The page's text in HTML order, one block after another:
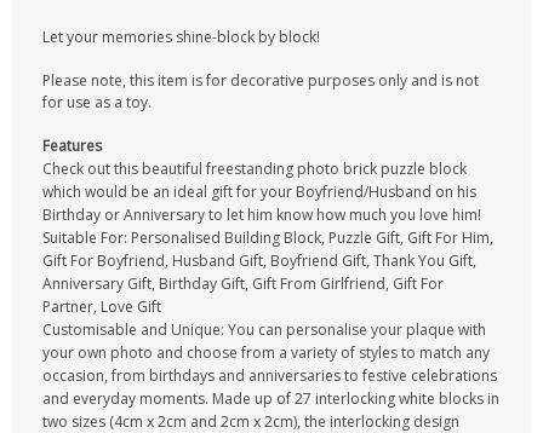
Let your memories shine-block by block!
Please note, this item is for decorative purposes only and is not
for use as a toy.
Features
Check out this beautiful freestanding photo brick puzzle block
which would be an ideal gift for your Boyfriend/Husband on his
Birthday or Anniversary to let him know how much you love him!
Suitable For: Personalised Building Block, Puzzle Gift, Gift For Him,
Gift For Boyfriend, Husband Gift, Boyfriend Gift, Thank You Gift,
Anniversary Gift, Birthday Gift, Gift From Girlfriend, Gift For
Partner, Love Gift
Customisable and Unique: You can personalise your plaque with
your own photo and choose from a variety of styles to match any
occasion, from birthdays and anniversaries to festive celebrations
and everyday moments. Made up of 27 interlocking white blocks in
two sizes (4cm x 2cm and 2cm x 2cm), the interlocking design